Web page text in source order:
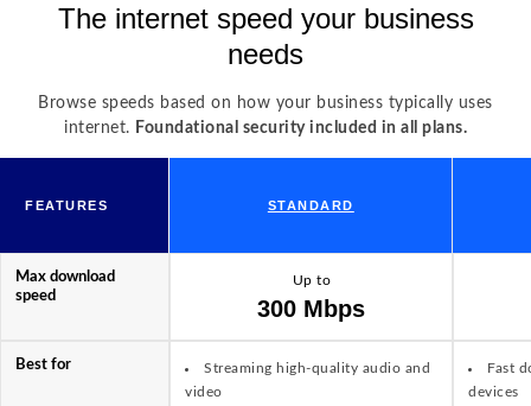
The internet speed your business
needs
Browse speeds based on how your business typically uses
internet. Foundational security included in all plans.
FEATURES STANDARD
Max download
speed
Up to
300 Mbps
Best for
Streaming high-quality audio and
video
Fast
devices